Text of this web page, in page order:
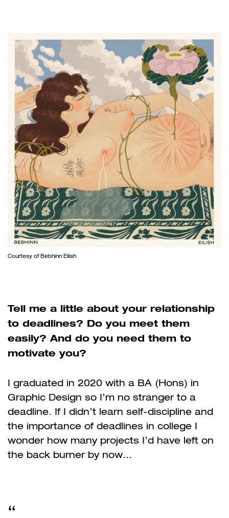
Courtesy of Bebhinn Eilish
Tell me a little about your relationship
to deadlines? Do you meet them
easily? And do you need them to
motivate you?
I graduated in 2020 with a BA (Hons) in
Graphic Design so I’m no stranger to a
deadline. If I didn’t learn self-discipline and
the importance of deadlines in college I
wonder how many projects I’d have left on
the back burner by now…